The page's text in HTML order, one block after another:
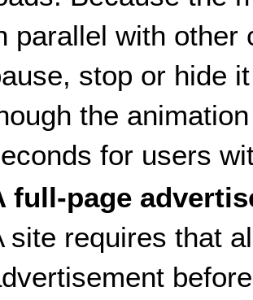
parallel with other
stop or hide
the
for users
full-page
site requires that